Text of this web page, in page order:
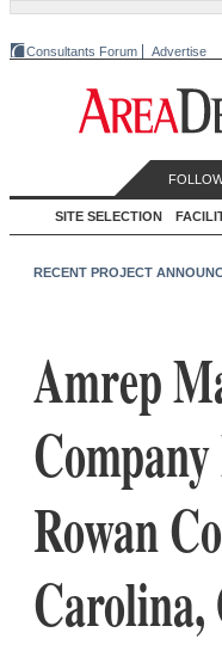
Consultants Forum Advertise
SITE SELECTION
RECENT PROJECT
Amrep
Rowan